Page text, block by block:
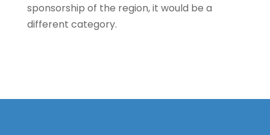
sponsorship of the region, it would be a
different category.